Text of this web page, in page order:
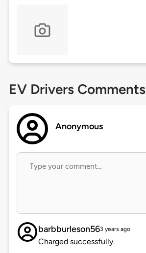
EV Drivers Comments
Anonymous
barbburleson563 years ago
Charged successfully.